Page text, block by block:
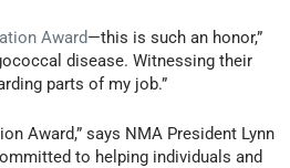
Award—this is such an honor,”
disease. Witnessing their
parts of my job.”
Award,” says NMA President Lynn
to helping individuals and